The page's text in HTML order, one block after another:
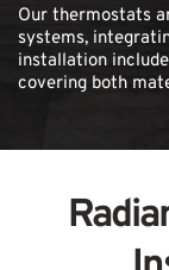
Our thermostats
systems,
installation
covering both